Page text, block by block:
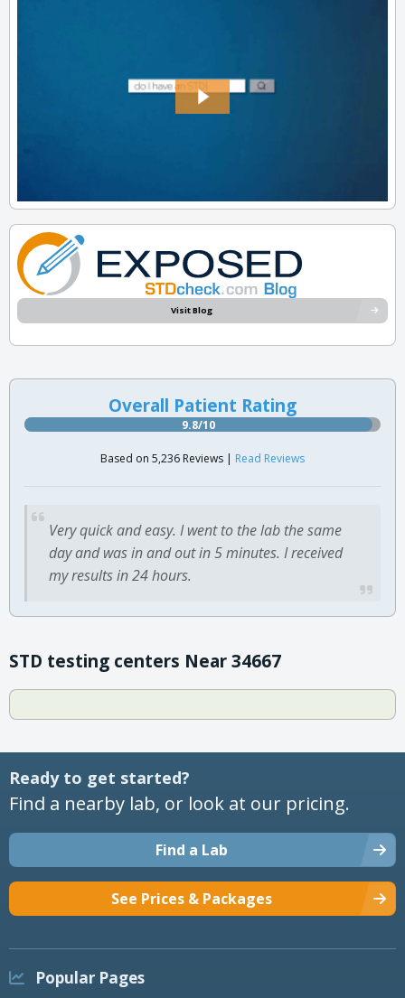
Visit Blog
Overall Patient Rating
9.8/10
Based on 5,236 Reviews | Read Reviews
Very quick and easy. I went to the lab the same
day and was in and out in 5 minutes. I received
my results in 24 hours.
STD testing centers Near 34667
Ready to get started?
Find a nearby lab, or look at our pricing.
Find a Lab
See Prices & Packages
Popular Pages